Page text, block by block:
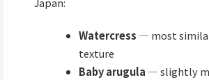
Watercress — most
texture
Baby arugula — slightly